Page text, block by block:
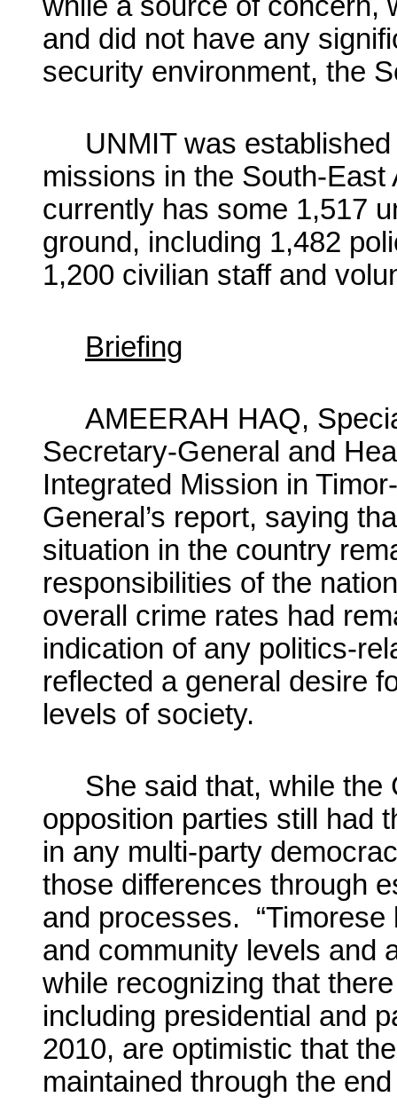
while a source of concern,
and did not have any
security environment, the
UNMIT was
missions in the South-
currently has some 1,517
ground, including 1,482
1,200 civilian staff and
Briefing
AMEERAH HAQ,
Secretary-General and
Integrated Mission in
General’s report, saying
situation in the country
responsibilities of the
overall crime rates had
indication of any politics-
reflected a general desire
levels of society.
She said that, while the
opposition parties still had
in any multi-party
those differences through
and processes.
and community levels and
while recognizing that
including presidential and
2010, are optimistic that
maintained through the